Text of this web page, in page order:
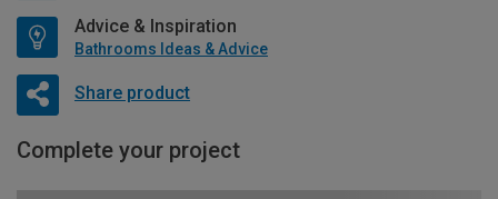
Advice & Inspiration
Bathrooms Ideas & Advice
Share product
Complete your project